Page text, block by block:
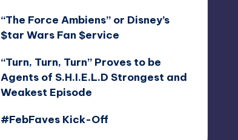
“The Force Ambiens” or Disney’s
$tar Wars Fan $ervice
“Turn, Turn, Turn” Proves to be
Agents of S.H.I.E.L.D Strongest and
Weakest Episode
#FebFaves Kick-Off